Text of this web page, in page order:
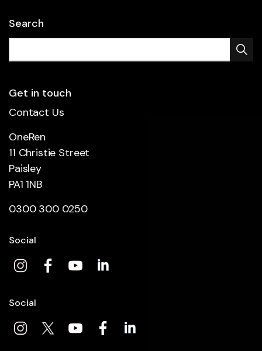
Search
Get in touch
Contact Us
OneRen
11 Christie Street
Paisley
PA1 1NB
0300 300 0250
Social
Social